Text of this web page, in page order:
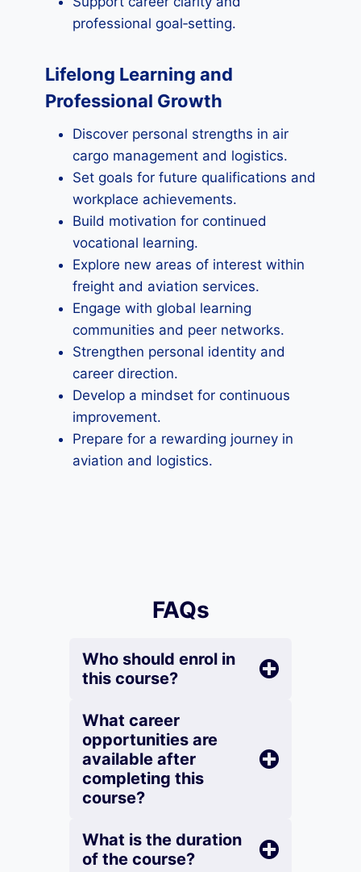
professional goal‑setting.
Lifelong Learning and
Professional Growth
Discover personal strengths in air
cargo management and logistics.
Set goals for future qualifications and
workplace achievements.
Build motivation for continued
vocational learning.
Explore new areas of interest within
freight and aviation services.
Engage with global learning
communities and peer networks.
Strengthen personal identity and
career direction.
Develop a mindset for continuous
improvement.
Prepare for a rewarding journey in
aviation and logistics.
FAQs
Who should enrol in
this course?
What career
opportunities are
available after
completing this
course?
What is the duration
of the course?